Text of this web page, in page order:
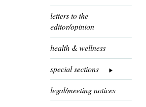
letters to the
editor/opinion
health & wellness
special sections
legal/meeting notices